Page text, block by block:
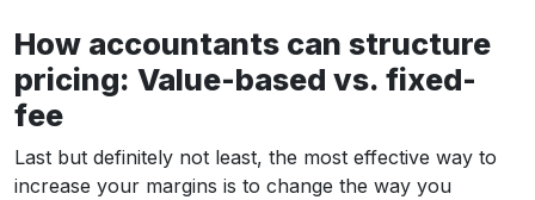
How accountants can structure
pricing: Value-based vs. fixed-
fee
Last but definitely not least, the most effective way to
increase your margins is to change the way you